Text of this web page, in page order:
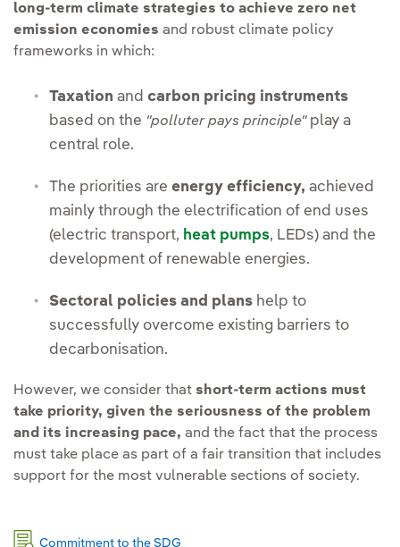
long-term climate strategies to achieve zero net
emission economies and robust climate policy
frameworks in which:
Taxation and carbon pricing instruments
based on the "polluter pays principle"play a
central role.
The priorities are energy efficiency, achieved
mainly through the electrification of end uses
(electric transport, heat pumps, LEDs) and the
development of renewable energies.
Sectoral policies and plans help to
successfully overcome existing barriers to
decarbonisation.
However, we consider that short-term actions must
take priority, given the seriousness of the problem
and its increasing pace, and the fact that the process
must take place as part of a fair transition that includes
support for the most vulnerable sections of society.
Commitment to the SDG